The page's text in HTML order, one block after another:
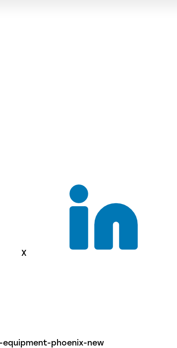
X
phoenix-new